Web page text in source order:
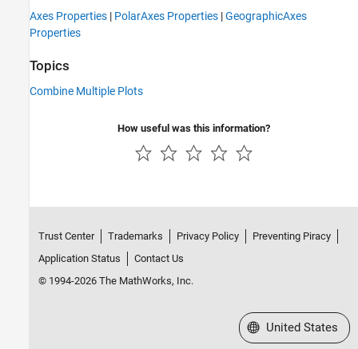
Axes Properties | PolarAxes Properties |GeographicAxes
Properties
Topics
Combine Multiple Plots
How useful was this information?
Trust Center Trademarks Privacy Policy
Preventing Piracy
Application Status
Contact Us
© 1994-2026 The MathWorks, Inc.
Select a Web Site
United States